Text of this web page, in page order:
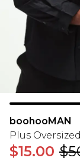
boohooMAN
Plus
$15.00